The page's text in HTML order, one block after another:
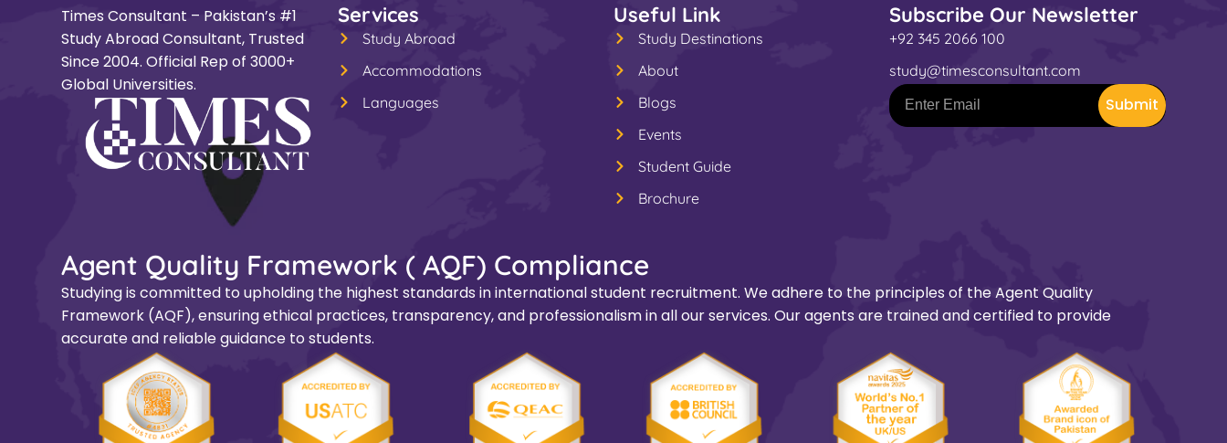
Times Consultant – Pakistan’s #1
Study Abroad Consultant, Trusted
Since 2004. Official Rep of 3000+
Global Universities.
Services
Study Abroad
Accommodations
Languages
Useful Link
Study Destinations
About
Blogs
Events
Student Guide
Brochure
Subscribe Our Newsletter
+92 345 2066 100
study@timesconsultant.com
Submit
Agent Quality Framework ( AQF) Compliance
Studying is committed to upholding the highest standards in international student recruitment. We adhere to the principles of the Agent Quality
Framework (AQF), ensuring ethical practices, transparency, and professionalism in all our services. Our agents are trained and certified to provide
accurate and reliable guidance to students.